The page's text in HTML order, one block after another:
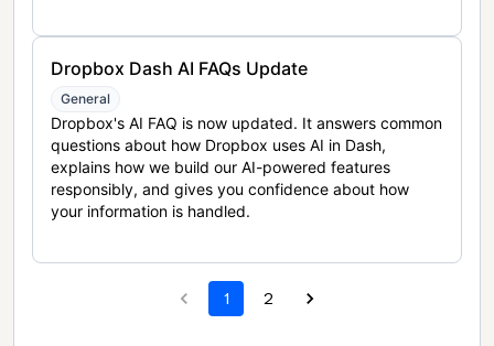
Dropbox Dash AI FAQs Update
General
Dropbox's AI FAQ is now updated. It answers common
questions about how Dropbox uses AI in Dash,
explains how we build our AI-powered features
responsibly, and gives you confidence about how
your information is handled.
1 2